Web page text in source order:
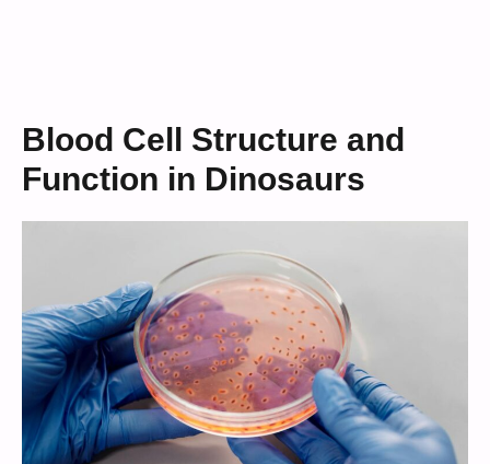
Blood Cell Structure and
Function in Dinosaurs